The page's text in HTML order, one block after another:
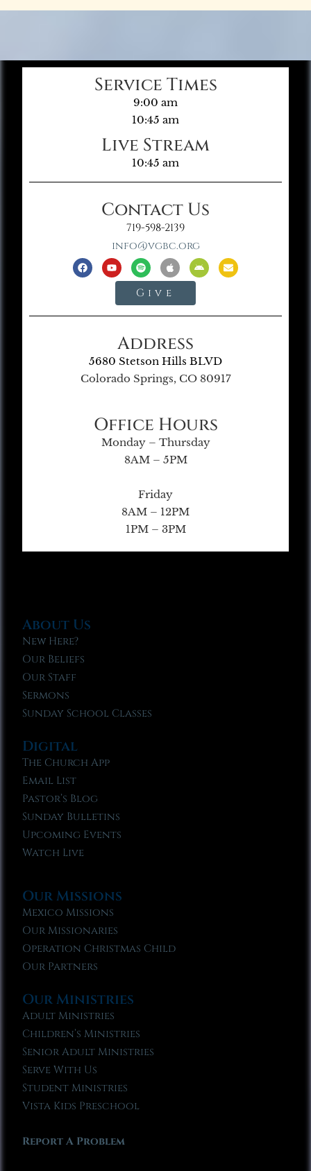
Service Times
9:00 am
10:45 am
Live Stream
10:45 am
Contact Us
719-598-2139
info@vgbc.org
Give
Address
5680 Stetson Hills BLVD
Colorado Springs, CO 80917
Office Hours
Monday – Thursday
8AM – 5PM
Friday
8AM – 12PM
1PM – 3PM
About Us
New Here?
Our Beliefs
Our Staff
Sermons
Sunday School Classes
Digital
The Church App
Email List
Pastor’s Blog
Sunday Bulletins
Upcoming Events
Watch Live
Our Missions
Mexico Missions
Our Missionaries
Operation Christmas Child
Our Partners
Our Ministries
Adult Ministries
Children’s Ministries
Senior Adult Ministries
Serve With Us
Student Ministries
Vista Kids Preschool
Report A Problem